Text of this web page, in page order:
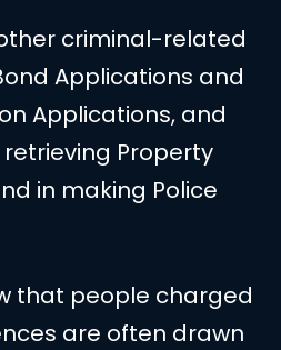
criminal-related
Applications and
Applications, and
Property
in making Police
that people charged
are often drawn